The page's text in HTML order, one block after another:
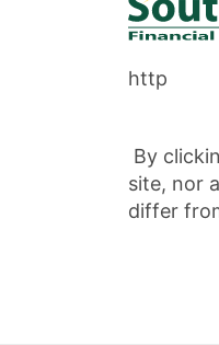
http
By
site, nor
differ